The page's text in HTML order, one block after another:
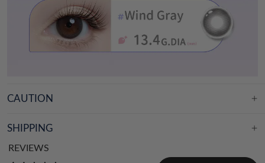
CAUTION
SHIPPING
REVIEWS